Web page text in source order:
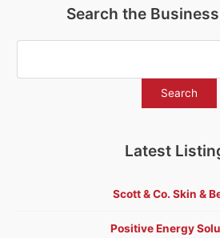
Search the
Latest
Scott & Co. Skin &
Positive Energy